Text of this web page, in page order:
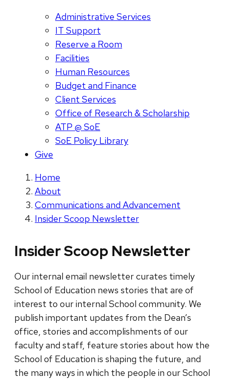
Administrative Services
IT Support
Reserve a Room
Facilities
Human Resources
Budget and Finance
Client Services
Office of Research & Scholarship
ATP @ SoE
SoE Policy Library
Give
Home
About
Communications and Advancement
Insider Scoop Newsletter
Insider Scoop Newsletter
Our internal email newsletter curates timely
School of Education news stories that are of
interest to our internal School community. We
publish important updates from the Dean’s
office, stories and accomplishments of our
faculty and staff, feature stories about how the
School of Education is shaping the future, and
the many ways in which the people in our School